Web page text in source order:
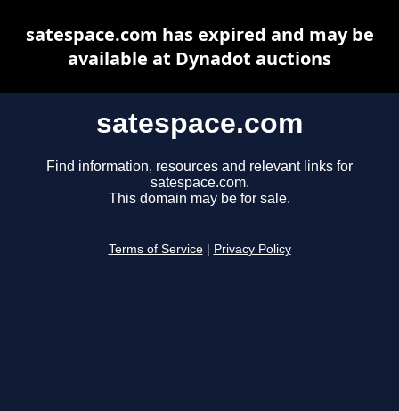
satespace.com
Find information, resources and relevant links for
satespace.com.
This domain may be for sale.
Terms of Service Privacy Policy
satespace.com has expired and may be
available at Dynadot auctions